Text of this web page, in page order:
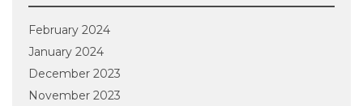
February 2024
January 2024
December 2023
November 2023